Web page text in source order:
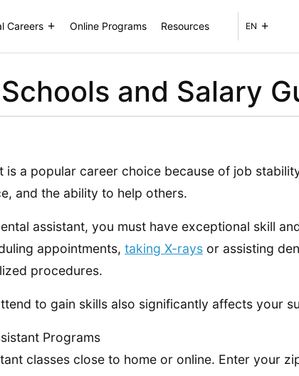
Careers Online Programs Resources EN
and Salary
is a popular career choice because of job
and the ability to help others.
assistant, you must have exceptional skill
appointments, taking X-rays or assisting
procedures.
to gain skills also significantly affects your
Programs
classes close to home or online. Enter your